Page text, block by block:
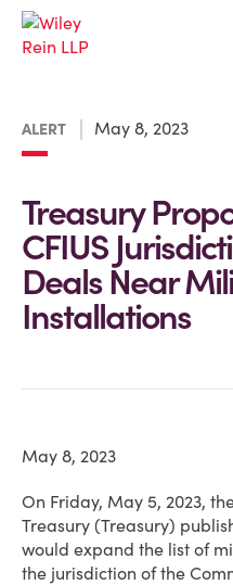
ALERT May 8, 2023
Treasury
CFIUS
Deals Near
Installations
May 8, 2023
On Friday, May 5, 2023,
Treasury (Treasury)
would expand the list of
the jurisdiction of the